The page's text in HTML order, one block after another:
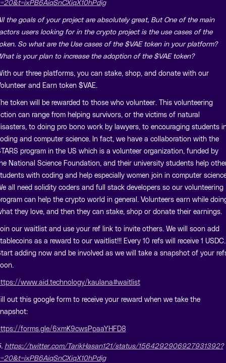
the goals of your project are absolutely great, But One of the main
users looking for in the crypto project is the use cases of the
So what are the Use cases of the $VAE token in your platform?
is your plan to increase the adoption of the $VAE token?
our three platforms, you can stake, shop, and donate with our
and Earn token $VAE.
token will be rewarded to those who volunteer. This volunteering
can range from helping survivors, or the victims of natural
to doing pro bono work by lawyers, to encouraging students
and computer science. In fact, we have a collaboration with the
program in the US which is a volunteer organization, funded by
National Science Foundation, and their university students help
with coding and help especially women join in computer
all need solidity coders and full stack developers so our volunteering
can help the crypto world in general. Volunteers earn while
they love, and then they can stake, shop or donate their earnings.
our waitlist and use your ref link to invite others. We will soon add
as a reward to our waitlist!!! Every 10 refs will receive 1 USDC.
adding now and be involved as we will take a snapshot of your
www.aid.technology/kaulana#waitlist
out this google form to receive your reward when we take the
forms.gle/6xmK9cwsPpaaYHFD8
https://twitter.com/TarikHasan121/status/1564292906927931392?